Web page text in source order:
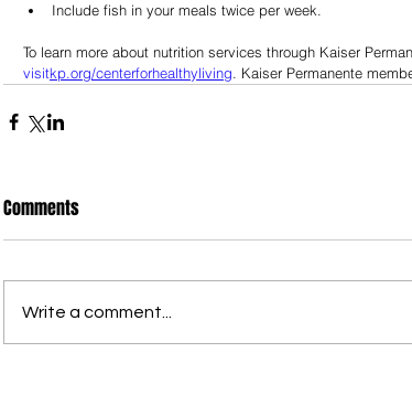
Include fish in your meals twice per week.
To learn more about nutrition services through Kaiser
visitkp.org/centerforhealthyliving. Kaiser Permanente
Comments
Write a comment...